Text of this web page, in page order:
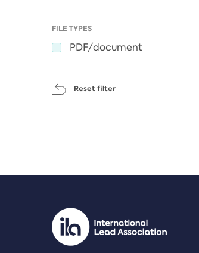
FILE TYPES
PDF/document
Reset filter